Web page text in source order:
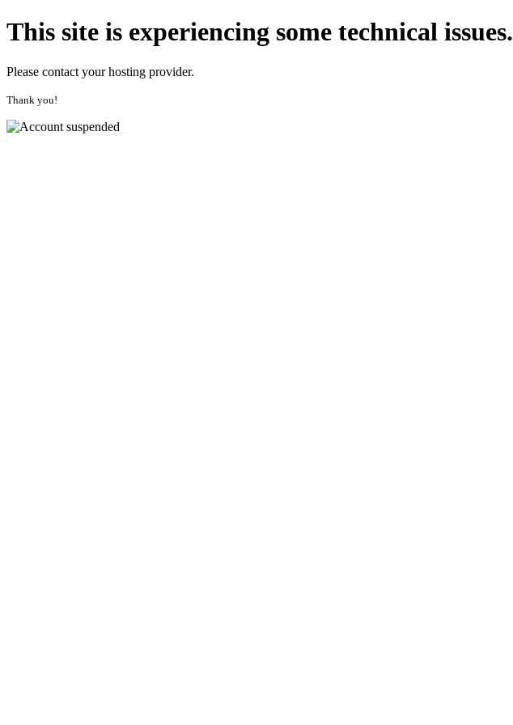
This site is experiencing some technical issues.
Please contact your hosting provider.
Thank you!